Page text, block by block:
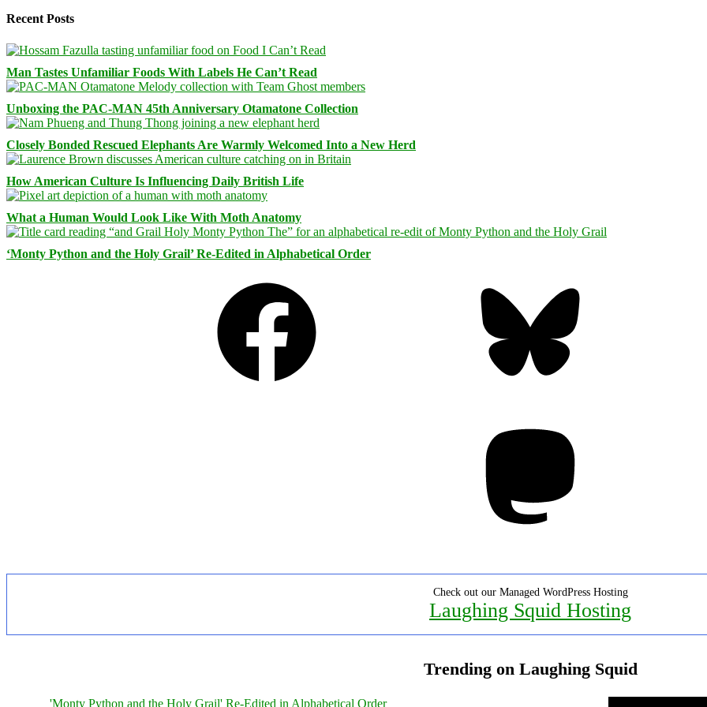
Recent Posts
Man Tastes Unfamiliar Foods With Labels He Can’t Read
Unboxing the PAC-MAN 45th Anniversary Otamatone Collection
Closely Bonded Rescued Elephants Are Warmly Welcomed Into a New Herd
How American Culture Is Influencing Daily British Life
What a Human Would Look Like With Moth Anatomy
‘Monty Python and the Holy Grail’ Re-Edited in Alphabetical Order
Check out our Managed WordPress Hosting
Laughing Squid Hosting
Trending on Laughing Squid
'Monty Python and the Holy Grail' Re-Edited in Alphabetical Order